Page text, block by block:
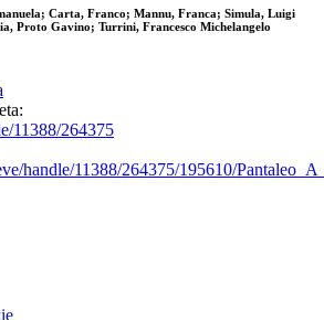
Carta, Franco; Mannu, Franca; Simula, Luigi
Proto Gavino; Turrini, Francesco Michelangelo
11388/264375
handle/11388/264375/195610/